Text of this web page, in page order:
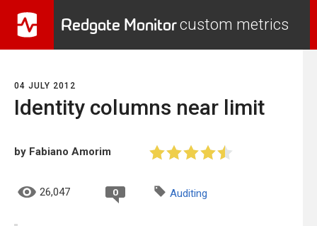
Redgate Monitorcustom metrics
04 JULY 2012
Identity columns near limit
by Fabiano Amorim
26,047 0 Auditing